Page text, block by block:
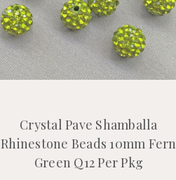
Crystal Pave Shamballa
Rhinestone Beads 10mm Fern
Green Q12 Per Pkg